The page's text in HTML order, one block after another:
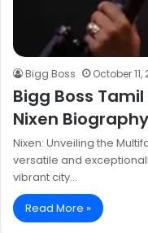
Bigg Boss October 11,
Bigg Boss
Nixen Biography
Nixen: Unveiling the
versatile and
vibrant city…
Read More »